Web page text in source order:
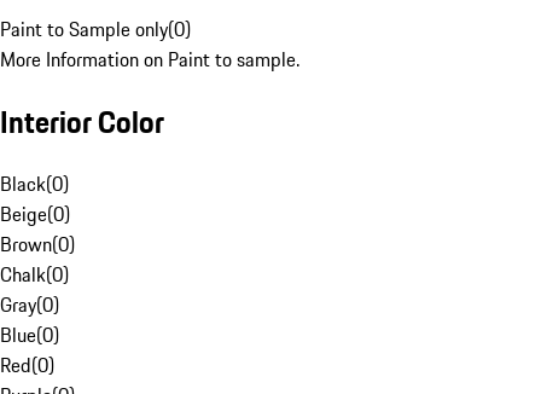
Paint to Sample only(0)
More Information on Paint to sample.
Interior Color
Black(0)
Beige(0)
Brown(0)
Chalk(0)
Gray(0)
Blue(0)
Red(0)